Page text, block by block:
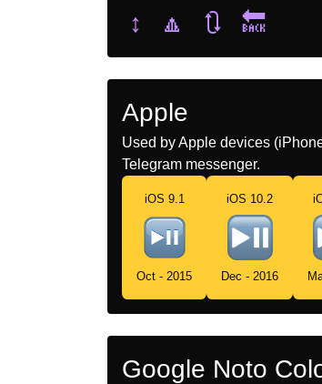
↕️
🔼 🔃 🔙
Apple
Used by Apple devices
Telegram messenger.
iOS 9.1
Oct - 2015
iOS 10.2
Dec - 2016
Google Noto